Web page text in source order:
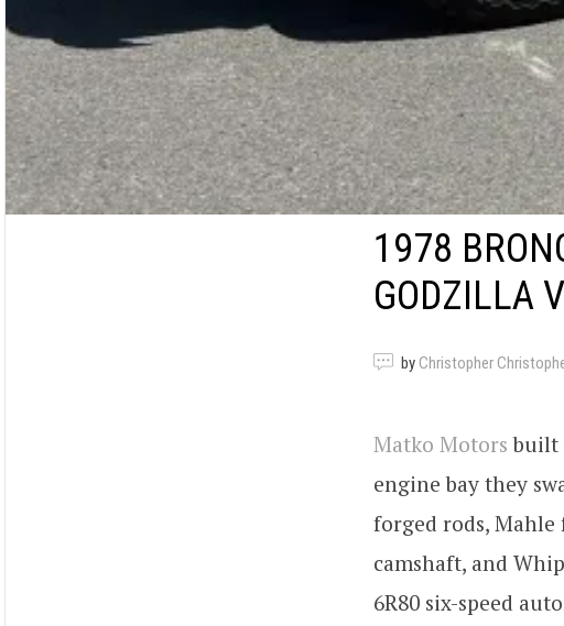
1978
GODZILLA
by Christopher
Matko Motors built
engine bay they
forged rods,
camshaft, and
6R80 six-speed